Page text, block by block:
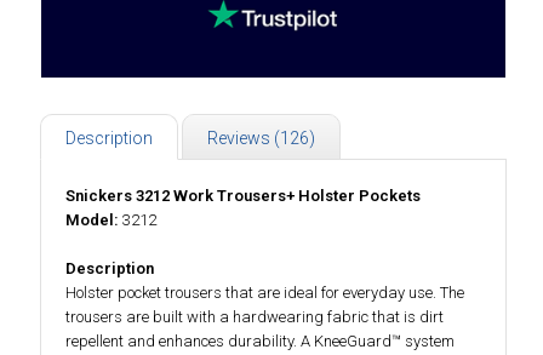
Description Reviews (126)
Snickers 3212 Work Trousers+ Holster Pockets
Model: 3212
Description
Holster pocket trousers that are ideal for everyday use. The
trousers are built with a hardwearing fabric that is dirt
repellent and enhances durability. A KneeGuard™ system